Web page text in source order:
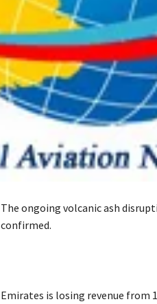
The ongoing volcanic ash
confirmed.
Emirates is losing revenue from